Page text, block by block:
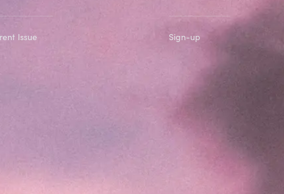
Issue Sign-up